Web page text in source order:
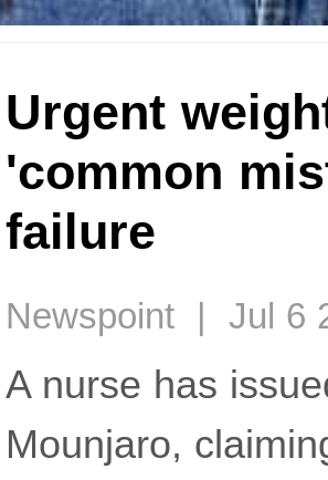
Urgent
'common
failure
Newspoint | Jul 6
A nurse has
Mounjaro,